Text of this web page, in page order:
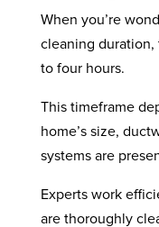
When you’re
cleaning
to four hours.
This timeframe
home’s size,
systems are
Experts work
are thoroughly